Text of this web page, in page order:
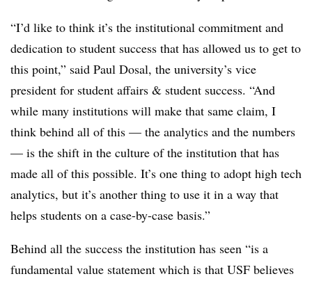
“I’d like to think it’s the institutional commitment and
dedication to student success that has allowed us to get to
this point,” said Paul Dosal, the university’s vice
president for student affairs & student success. “And
while many institutions will make that same claim, I
think behind all of this — the analytics and the numbers
— is the shift in the culture of the institution that has
made all of this possible. It’s one thing to adopt high tech
analytics, but it’s another thing to use it in a way that
helps students on a case-by-case basis.”
Behind all the success the institution has seen “is a
fundamental value statement which is that USF believes